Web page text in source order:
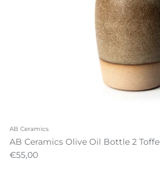
AB Ceramics
AB Ceramics Olive Oil Bottle 2
€55,00